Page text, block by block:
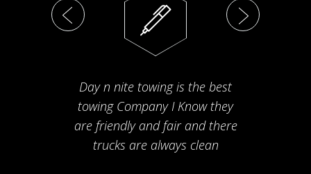
Day n nite towing is the best
towing Company I Know they
are friendly and fair and there
trucks are always clean